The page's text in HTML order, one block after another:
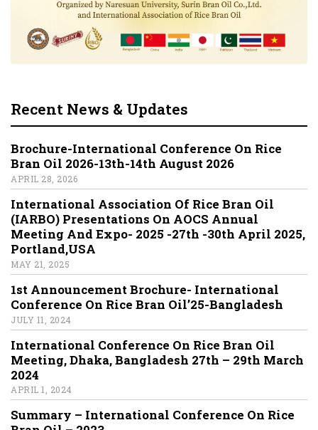
Recent News & Updates
Brochure-International Conference On Rice
Bran Oil 2026-13th-14th August 2026
APRIL 28, 2026
International Association Of Rice Bran Oil
(IARBO) Presentations On AOCS Annual
Meeting And Expo- 2025 -27th -30th April 2025,
Portland,USA
MAY 21, 2025
1st Announcement Brochure- International
Conference On Rice Bran Oil’25-Bangladesh
JULY 11, 2024
International Conference On Rice Bran Oil
Meeting, Dhaka, Bangladesh 27th – 29th March
2024
APRIL 1, 2024
Summary – International Conference On Rice